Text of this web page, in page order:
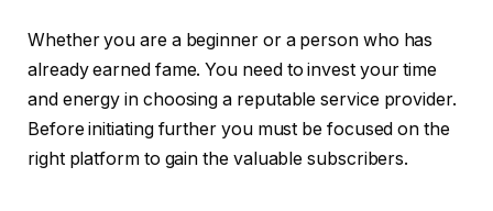
Whether you are a beginner or a person who has
already earned fame. You need to invest your time
and energy in choosing a reputable service provider.
Before initiating further you must be focused on the
right platform to gain the valuable subscribers.